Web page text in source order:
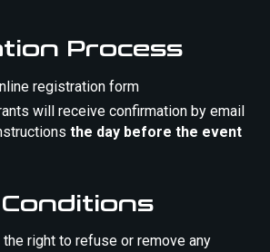
Process
registration form
will receive confirmation by email
the day before the event
right to refuse or remove any